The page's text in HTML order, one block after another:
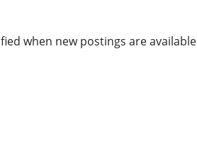
when new postings are available